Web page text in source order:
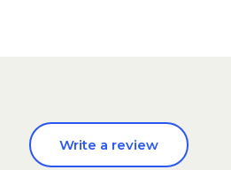
Write a review